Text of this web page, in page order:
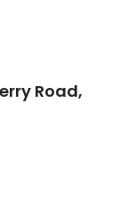
Road,